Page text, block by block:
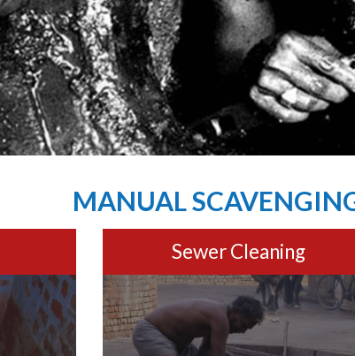
MANUAL
Sewer Cleaning